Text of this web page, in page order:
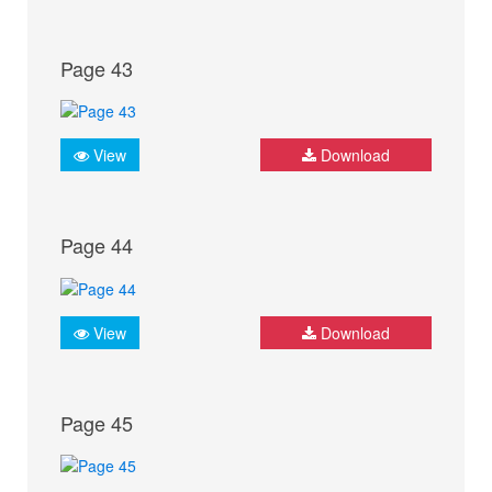
Page 43
View Download
Page 44
View Download
Page 45